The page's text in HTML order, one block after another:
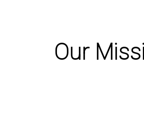
Our